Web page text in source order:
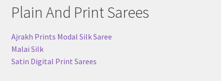
Plain And Print Sarees
Ajrakh Prints Modal Silk Saree
Malai Silk
Satin Digital Print Sarees